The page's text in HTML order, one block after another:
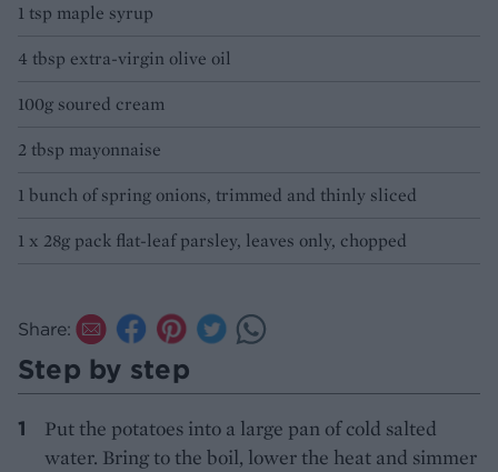
1 tsp maple syrup
4 tbsp extra-virgin olive oil
100g soured cream
2 tbsp mayonnaise
1 bunch of spring onions, trimmed and thinly sliced
1 x 28g pack flat-leaf parsley, leaves only, chopped
Share:
Step by step
Put the potatoes into a large pan of cold salted
water. Bring to the boil, lower the heat and simmer